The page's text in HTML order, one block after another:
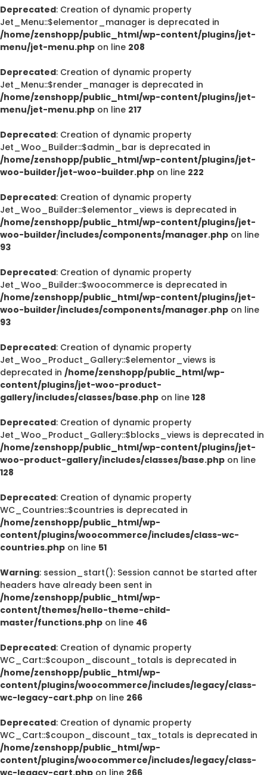
Deprecated: Creation of dynamic property
Jet_Menu::$elementor_manager is deprecated in
/home/zenshopp/public_html/wp-content/plugins/jet-
menu/jet-menu.php on line 208
Deprecated: Creation of dynamic property
Jet_Menu::$render_manager is deprecated in
/home/zenshopp/public_html/wp-content/plugins/jet-
menu/jet-menu.php on line 217
Deprecated: Creation of dynamic property
Jet_Woo_Builder::$admin_bar is deprecated in
/home/zenshopp/public_html/wp-content/plugins/jet-
woo-builder/jet-woo-builder.php on line 222
Deprecated: Creation of dynamic property
Jet_Woo_Builder::$elementor_views is deprecated in
/home/zenshopp/public_html/wp-content/plugins/jet-
woo-builder/includes/components/manager.php on line
93
Deprecated: Creation of dynamic property
Jet_Woo_Builder::$woocommerce is deprecated in
/home/zenshopp/public_html/wp-content/plugins/jet-
woo-builder/includes/components/manager.php on line
93
Deprecated: Creation of dynamic property
Jet_Woo_Product_Gallery::$elementor_views is
deprecated in /home/zenshopp/public_html/wp-
content/plugins/jet-woo-product-
gallery/includes/classes/base.php on line 128
Deprecated: Creation of dynamic property
Jet_Woo_Product_Gallery::$blocks_views is deprecated in
/home/zenshopp/public_html/wp-content/plugins/jet-
woo-product-gallery/includes/classes/base.php on line
128
Deprecated: Creation of dynamic property
WC_Countries::$countries is deprecated in
/home/zenshopp/public_html/wp-
content/plugins/woocommerce/includes/class-wc-
countries.php on line 51
Warning: session_start(): Session cannot be started after
headers have already been sent in
/home/zenshopp/public_html/wp-
content/themes/hello-theme-child-
master/functions.php on line 46
Deprecated: Creation of dynamic property
WC_Cart::$coupon_discount_totals is deprecated in
/home/zenshopp/public_html/wp-
content/plugins/woocommerce/includes/legacy/class-
wc-legacy-cart.php on line 266
Deprecated: Creation of dynamic property
WC_Cart::$coupon_discount_tax_totals is deprecated in
/home/zenshopp/public_html/wp-
content/plugins/woocommerce/includes/legacy/class-
wc-legacy-cart.php on line 266